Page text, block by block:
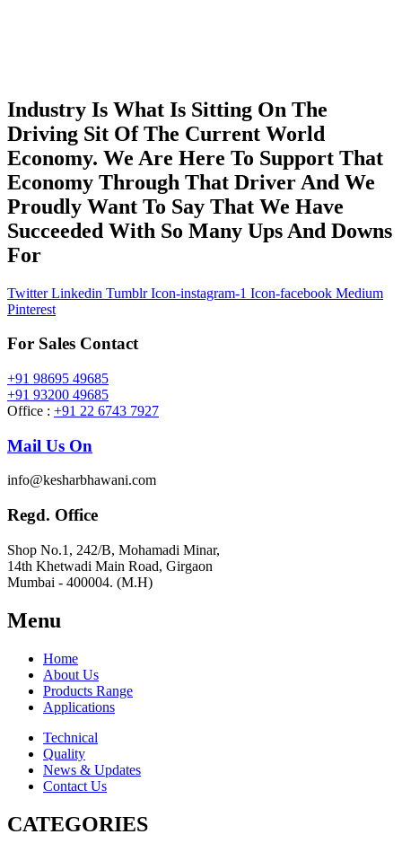
Industry Is What Is Sitting On The
Driving Sit Of The Current World
Economy. We Are Here To Support That
Economy Through That Driver And We
Proudly Want To Say That We Have
Succeeded With So Many Ups And Downs
For
Twitter Linkedin Tumblr Icon-instagram-1 Icon-facebook Medium
Pinterest
For Sales Contact
+91 98695 49685
+91 93200 49685
Office : +91 22 6743 7927
Mail Us On
info@kesharbhawani.com
Regd. Office
Shop No.1, 242/B, Mohamadi Minar,
14th Khetwadi Main Road, Girgaon
Mumbai - 400004. (M.H)
Menu
Home
About Us
Products Range
Applications
Technical
Quality
News & Updates
Contact Us
CATEGORIES